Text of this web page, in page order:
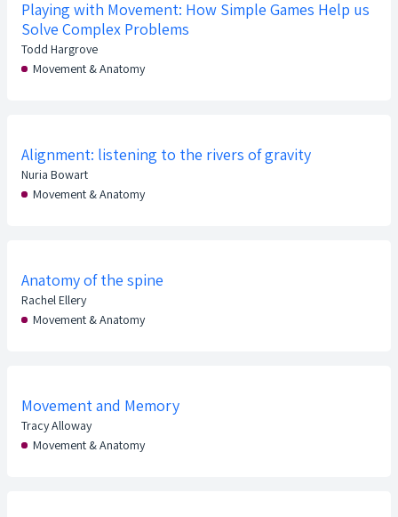
Playing with Movement: How Simple Games Help us
Solve Complex Problems
Todd Hargrove
Movement & Anatomy
Alignment: listening to the rivers of gravity
Nuria Bowart
Movement & Anatomy
Anatomy of the spine
Rachel Ellery
Movement & Anatomy
Movement and Memory
Tracy Alloway
Movement & Anatomy